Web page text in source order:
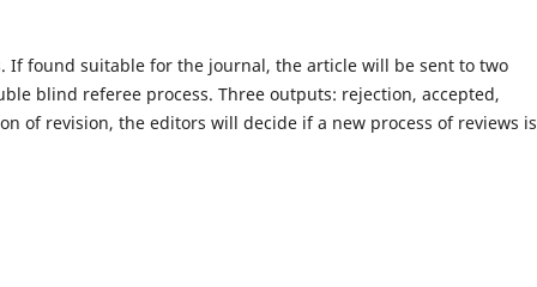
found suitable for the journal, the article will be sent to two
blind referee process. Three outputs: rejection, accepted,
of revision, the editors will decide if a new process of reviews is